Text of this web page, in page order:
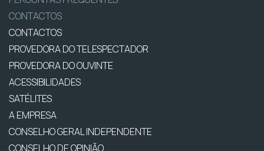
CONTACTOS
CONTACTOS
PROVEDORA DO TELESPECTADOR
PROVEDORA DO OUVINTE
ACESSIBILIDADES
SATÉLITES
A EMPRESA
CONSELHO GERAL INDEPENDENTE
CONSELHO DE OPINIÃO